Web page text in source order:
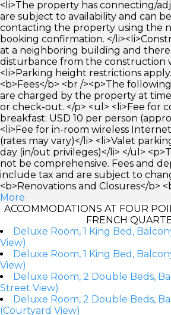
<li>The property has connecting/
are subject to availability and can
contacting the property using the
booking confirmation. </
at a neighboring building and there
disturbance from the construction
<li>Parking height restrictions apply.
<b>Fees</b> <br /><p>The
are charged by the property at
or check-out. </p> <ul> <li>Fee for
breakfast: USD 10 per person
<li>Fee for in-room wireless
(rates may vary)</li> <li>Valet
day (in/out privileges)</li> </ul>
not be comprehensive. Fees and
include tax and are subject to
<b>Renovations and Closures</b>
More
ACCOMMODATIONS AT FOUR
FRENCH
Deluxe Room, 1 King Bed,
View)
Deluxe Room, 1 King Bed,
View)
Deluxe Room, 2 Double Beds,
Street View)
Deluxe Room, 2 Double Beds,
(Courtyard View)